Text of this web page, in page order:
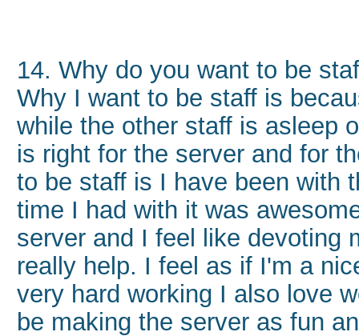
14. Why do you want to be
Why I want to be staff is
while the other staff is asleep
is right for the server and for
to be staff is I have been with
time I had with it was
server and I feel like devoting
really help. I feel as if I'm a
very hard working I also love
be making the server as fun